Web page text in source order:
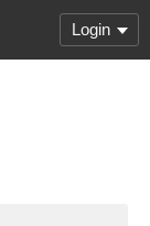
Login